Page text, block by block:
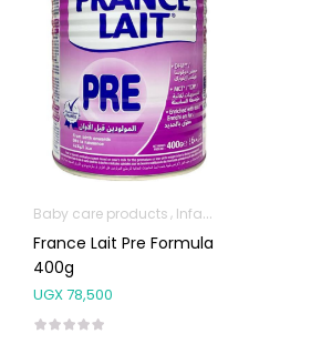
Baby care products Infant formula & Anti-Colics
France Lait Pre Formula
400g
UGX78,500